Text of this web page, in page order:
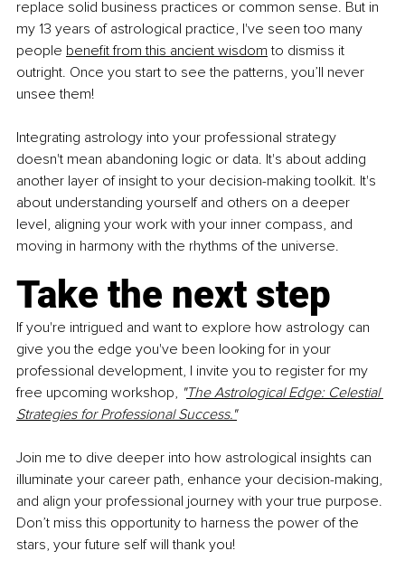
replace solid business practices or common sense. But in
my 13 years of astrological practice, I've seen too many
people benefit from this ancient wisdom to dismiss it
outright. Once you start to see the patterns, you’ll never
unsee them!
Integrating astrology into your professional strategy
doesn't mean abandoning logic or data. It's about adding
another layer of insight to your decision-making toolkit. It's
about understanding yourself and others on a deeper
level, aligning your work with your inner compass, and
moving in harmony with the rhythms of the universe.
Take the next step
If you're intrigued and want to explore how astrology can
give you the edge you've been looking for in your
professional development, I invite you to register for my
free upcoming workshop, "The Astrological Edge: Celestial
Strategies for Professional Success."
Join me to dive deeper into how astrological insights can
illuminate your career path, enhance your decision-making,
and align your professional journey with your true purpose.
Don’t miss this opportunity to harness the power of the
stars, your future self will thank you!